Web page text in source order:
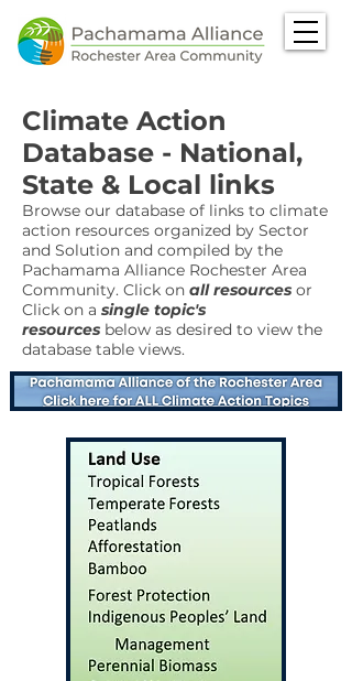
Climate Action
Database - National,
State & Local links
Browse our database of links to climate
action resources organized by Sector
and Solution and compiled by the
Pachamama Alliance Rochester Area
Community. Click on all resources or
Click on a single topic's
resources below as desired to view the
database table views.